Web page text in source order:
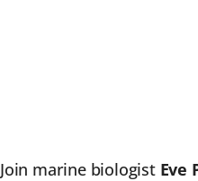
Join marine biologist Eve